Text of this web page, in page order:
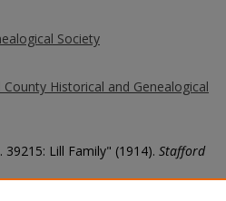
Society
County Historical and Genealogical
Lill Family" (1914). Stafford
3296